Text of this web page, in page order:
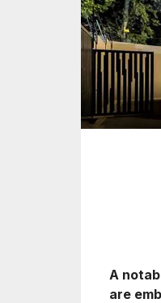
A
are